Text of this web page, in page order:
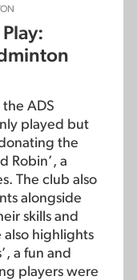
ADS
played but
the
Robin’, a
The club also
alongside
skills and
highlights
a fun and
players were